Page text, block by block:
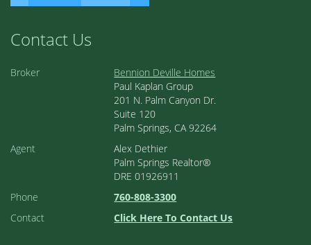
Contact Us
Broker
Bennion Deville Homes
Paul Kaplan Group
201 N. Palm Canyon Dr.
Suite 120
Palm Springs, CA 92264
Agent
Alex Dethier
Palm Springs Realtor®
DRE 01926911
Phone
760-808-3300
Contact
Click Here To Contact Us